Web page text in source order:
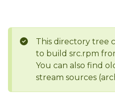
This directory tree
to build src.rpm
You can also find
stream sources